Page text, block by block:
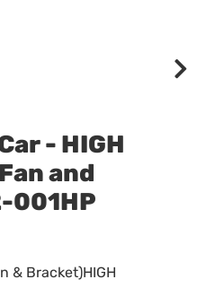
- HIGH
and
001HP
& Bracket)HIGH